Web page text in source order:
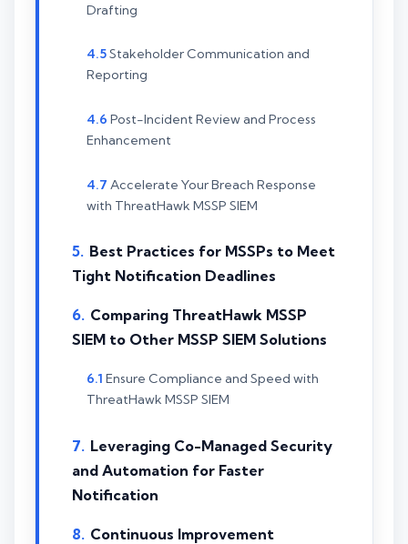
Drafting
Stakeholder Communication and
Reporting
Post-Incident Review and Process
Enhancement
Accelerate Your Breach Response
with ThreatHawk MSSP SIEM
Best Practices for MSSPs to Meet
Tight Notification Deadlines
Comparing ThreatHawk MSSP
SIEM to Other MSSP SIEM Solutions
Ensure Compliance and Speed with
ThreatHawk MSSP SIEM
Leveraging Co-Managed Security
and Automation for Faster
Notification
Continuous Improvement